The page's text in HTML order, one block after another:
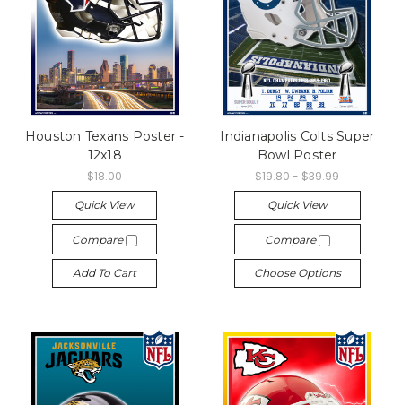
Houston Texans Poster -
12x18
$18.00
Quick View
Compare
Add To Cart
Indianapolis Colts Super
Bowl Poster
$19.80 - $39.99
Quick View
Compare
Choose Options